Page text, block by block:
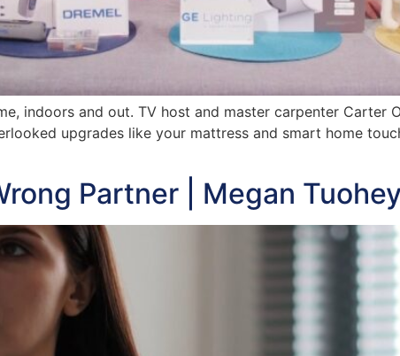
indoors and out. TV host and master carpenter Carter
upgrades like your mattress and smart home
Partner | Megan Tuohey